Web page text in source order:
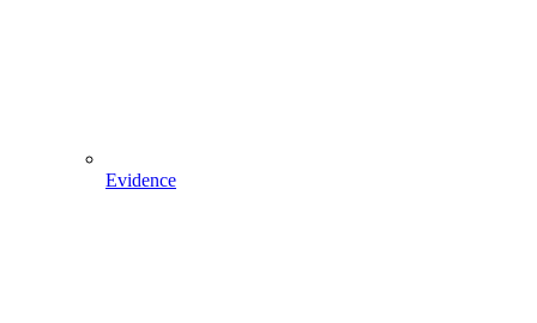
Evidence